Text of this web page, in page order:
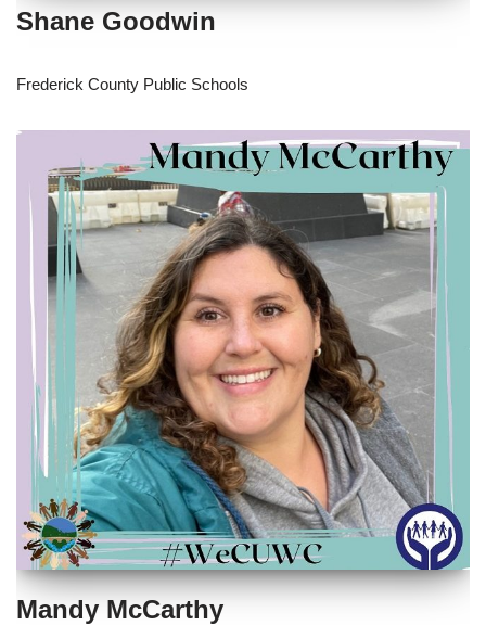
Shane Goodwin
Frederick County Public Schools
Mandy McCarthy